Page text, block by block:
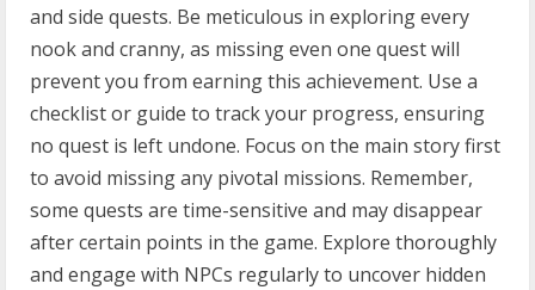
and side quests. Be meticulous in exploring every
nook and cranny, as missing even one quest will
prevent you from earning this achievement. Use a
checklist or guide to track your progress, ensuring
no quest is left undone. Focus on the main story first
to avoid missing any pivotal missions. Remember,
some quests are time-sensitive and may disappear
after certain points in the game. Explore thoroughly
and engage with NPCs regularly to uncover hidden